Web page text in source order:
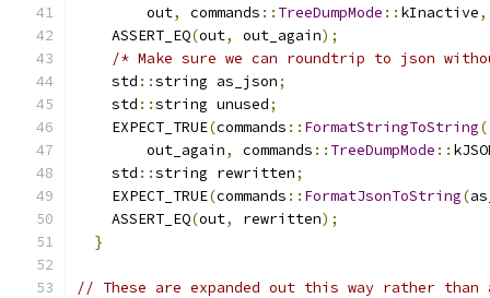
        out
, commands :: TreeDumpMode :: kInactive,
    ASSERT_EQ
(out, out_again);
/* Make sure we can roundtrip to json
    std
::string as_json;
    std
::string unused;
    EXPECT_TRUE
(commands :: FormatStringToString(
        out_again
, commands :: TreeDumpMode ::
    std
::string rewritten;
    EXPECT_TRUE
(commands :: FormatJsonToString(
    ASSERT_EQ
(out, rewritten);
}
// These are expanded out this way rather